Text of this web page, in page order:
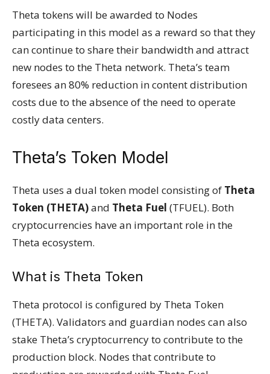
Theta tokens will be awarded to Nodes
participating in this model as a reward so that they
can continue to share their bandwidth and attract
new nodes to the Theta network. Theta’s team
foresees an 80% reduction in content distribution
costs due to the absence of the need to operate
costly data centers.
Theta’s Token Model
Theta uses a dual token model consisting of Theta
Token (THETA)and Theta Fuel (TFUEL). Both
cryptocurrencies have an important role in the
Theta ecosystem.
What is Theta Token
Theta protocol is configured by Theta Token
(THETA). Validators and guardian nodes can also
stake Theta’s cryptocurrency to contribute to the
production block. Nodes that contribute to